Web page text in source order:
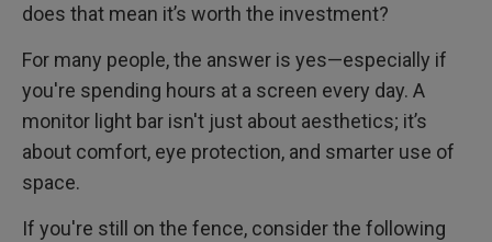
does that mean it’s worth the investment?
For many people, the answer is yes—especially if
you're spending hours at a screen every day. A
monitor light bar isn't just about aesthetics; it’s
about comfort, eye protection, and smarter use of
space.
If you're still on the fence, consider the following